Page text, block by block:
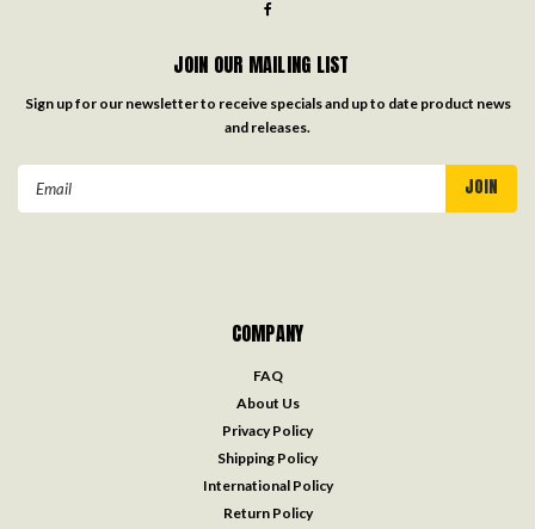
JOIN OUR MAILING LIST
Sign up for our newsletter to receive specials and up to date product news
and releases.
COMPANY
FAQ
About Us
Privacy Policy
Shipping Policy
International Policy
Return Policy